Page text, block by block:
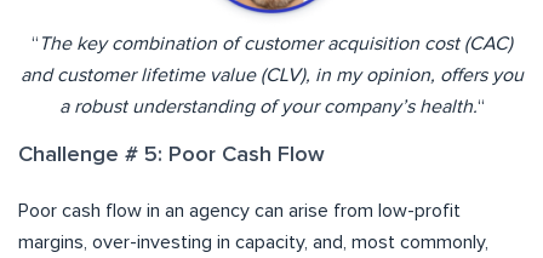
“ The key combination of customer acquisition cost (CAC)
and customer lifetime value (CLV), in my opinion, offers you
a robust understanding of your company’s health.“
Challenge # 5: Poor Cash Flow
Poor cash flow in an agency can arise from low-profit
margins, over-investing in capacity, and, most commonly,